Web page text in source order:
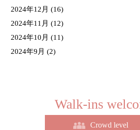
2024年12月 (16)
2024年11月 (12)
2024年10月 (11)
2024年9月 (2)
Crowd level
Walk-ins